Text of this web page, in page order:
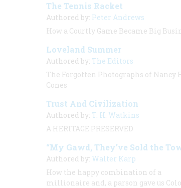
The Tennis Racket
Authored by: Peter Andrews
How a Courtly Game Became Big
Loveland Summer
Authored by: The Editors
The Forgotten Photographs of Nancy
Cones
Trust And Civilization
Authored by: T. H. Watkins
A HERITAGE PRESERVED
“My Gawd, They’ve Sold the
Authored by: Walter Karp
How the happy combination of a
millionaire and, a parson gave us